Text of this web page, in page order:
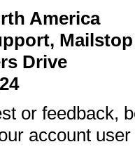
America
Mailstop
Drive
or feedback,
account